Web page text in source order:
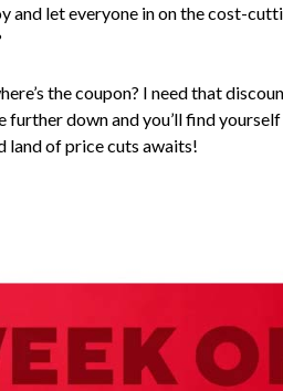
and let everyone in on the cost-
the coupon? I need that
further down and you’ll find
land of price cuts awaits!